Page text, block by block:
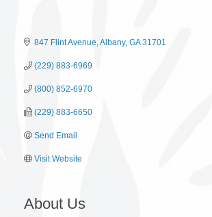
847 Flint Avenue Albany GA 31701
(229) 883-6969
(800) 852-6970
(229) 883-6650
Send Email
Visit Website
About Us